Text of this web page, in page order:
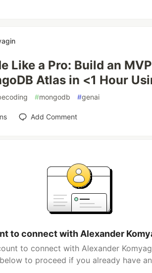
Like a Pro: Build an
Atlas in <1 Hour
#mongodb #genai
Add Comment
to connect with Alexander
to connect with Alexander
to proceed if you already have